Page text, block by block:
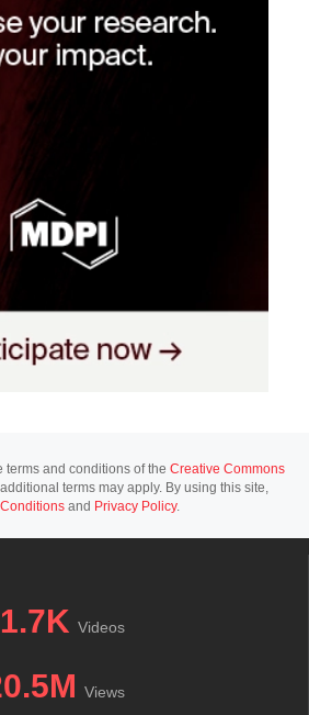
and conditions of the Creative Commons
terms may apply. By using this site,
and Privacy Policy.
1.7K Videos
Views